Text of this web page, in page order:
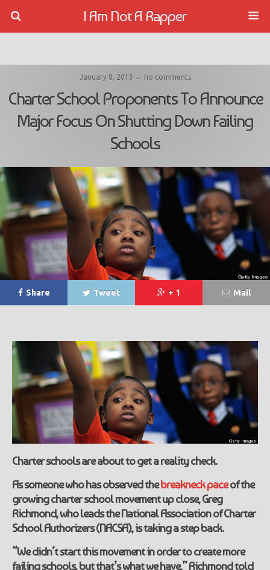
I Am Not A Rapper
January 8, 2013 ↔ no comments
Charter School Proponents To Announce
Major Focus On Shutting Down Failing
Schools
Share Tweet + 1 Mail
Charter schools are about to get a reality check.
As someone who has observed thebreakneck paceof the
growing charter school movement up close, Greg
Richmond, who leads the National Association of Charter
School Authorizers (NACSA), is taking a step back.
“We didn’t start this movement in order to create more
failing schools, but that’s what we have,” Richmond told